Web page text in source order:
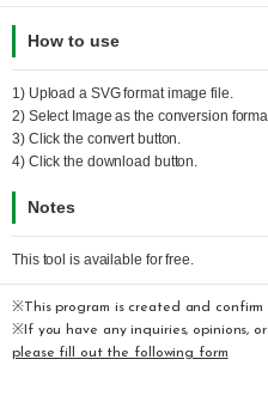
How to use
1) Upload a SVGformat image file.
2) Select Image as the conversion
3) Click the convert button.
4) Click the download button.
Notes
This tool is available for free.
※This program is created and confirm
※If you have any inquiries, opinions,
please fill out the following form